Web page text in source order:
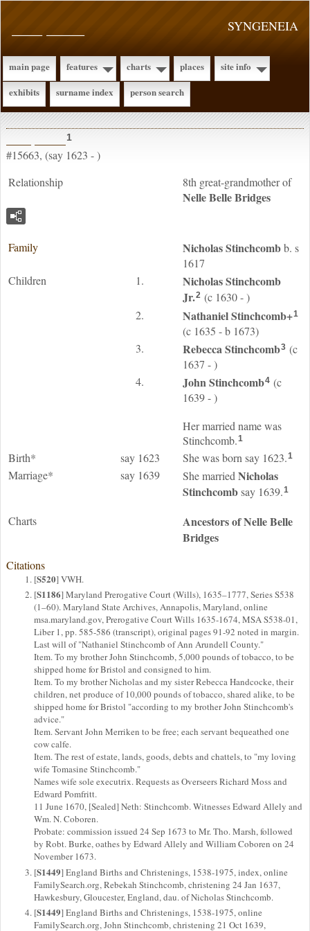
SYNGENEIA
main page features charts places
site info
exhibits
surname index person search
1
#15663, (say 1623 - )
Relationship
8th great-grandmother of
Nelle BelleBridges
Family NicholasStinchcombb. s
1617
Children
1. NicholasStinchcomb
Jr.2 (c 1630 - )
2.
NathanielStinchcomb+1
(c 1635 - b 1673)
3.
RebeccaStinchcomb3 (c
1637 - )
4.
JohnStinchcomb4 (c
1639 - )
Her married name was
Stinchcomb.1
Birth* say 1623 She was born say 1623.1
Marriage* say 1639 She married Nicholas
Stinchcombsay 1639.1
Charts
Ancestors of Nelle Belle
Bridges
Citations
[S520] VWH.
[S1186] Maryland Prerogative Court (Wills), 1635–1777, Series S538
(1–60). Maryland State Archives, Annapolis, Maryland, online
msa.maryland.gov, Prerogative Court Wills 1635-1674, MSA S538-01,
Liber 1, pp. 585-586 (transcript), original pages 91-92 noted in margin.
Last will of "Nathaniel Stinchcomb of Ann Arundell County."
Item. To my brother John Stinchcomb, 5,000 pounds of tobacco, to be
shipped home for Bristol and consigned to him.
Item. To my brother Nicholas and my sister Rebecca Handcocke, their
children, net produce of 10,000 pounds of tobacco, shared alike, to be
shipped home for Bristol "according to my brother John Stinchcomb's
advice."
Item. Servant John Merriken to be free; each servant bequeathed one
cow calfe.
Item. The rest of estate, lands, goods, debts and chattels, to "my loving
wife Tomasine Stinchcomb."
Names wife sole executrix. Requests as Overseers Richard Moss and
Edward Pomfritt.
11 June 1670, [Sealed] Neth: Stinchcomb. Witnesses Edward Allely and
Wm. N. Coboren.
Probate: commission issued 24 Sep 1673 to Mr. Tho. Marsh, followed
by Robt. Burke, oathes by Edward Allely and William Coboren on 24
November 1673.
[S1449] England Births and Christenings, 1538-1975, index, online
FamilySearch.org, Rebekah Stinchcomb, christening 24 Jan 1637,
Hawkesbury, Gloucester, England, dau. of Nicholas Stinchcomb.
[S1449] England Births and Christenings, 1538-1975, online
FamilySearch.org, John Stinchcomb, christening 21 Oct 1639,